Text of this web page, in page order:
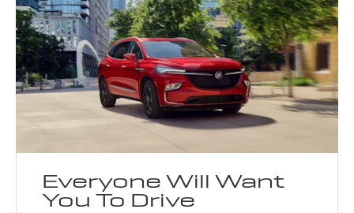
Everyone Will Want
You To Drive